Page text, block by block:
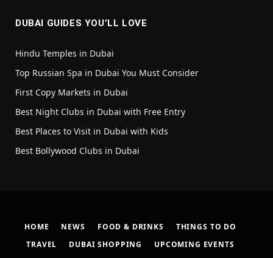
DUBAI GUIDES YOU’LL LOVE
Hindu Temples in Dubai
Top Russian Spa in Dubai You Must Consider
First Copy Markets in Dubai
Best Night Clubs in Dubai with Free Entry
Best Places to Visit in Dubai with Kids
Best Bollywood Clubs in Dubai
HOME NEWS FOOD & DRINKS
THINGS TO DO
TRAVEL
DUBAI SHOPPING
UPCOMING EVENTS